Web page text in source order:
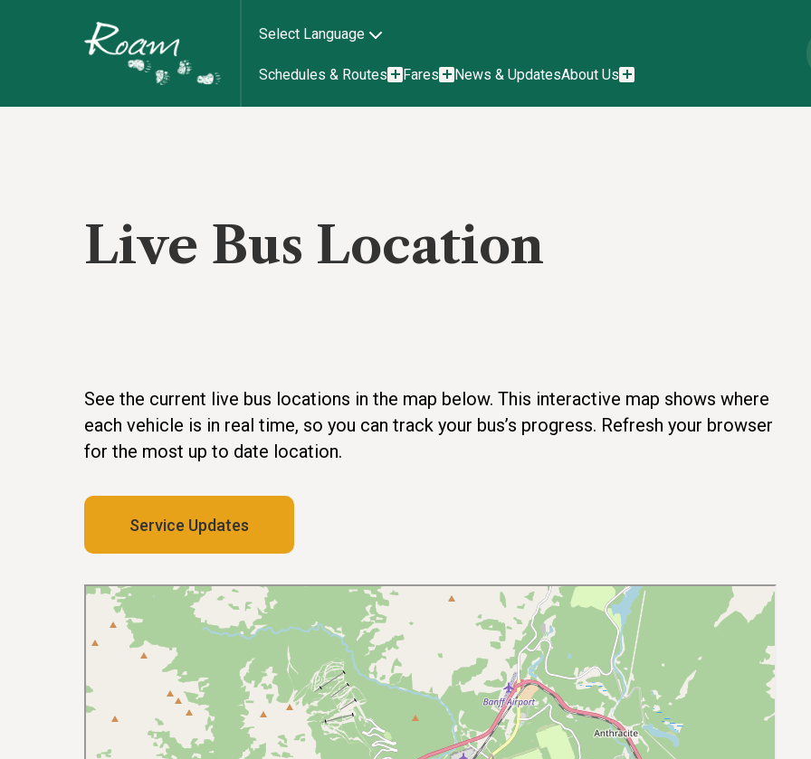
Select Language
Schedules & Routes Fares News & UpdatesAbout Us
Live Bus Location
See the current live bus locations in the map below. This interactive map shows where
each vehicle is in real time, so you can track your bus’s progress. Refresh your browser
for the most up to date location.
Service Updates